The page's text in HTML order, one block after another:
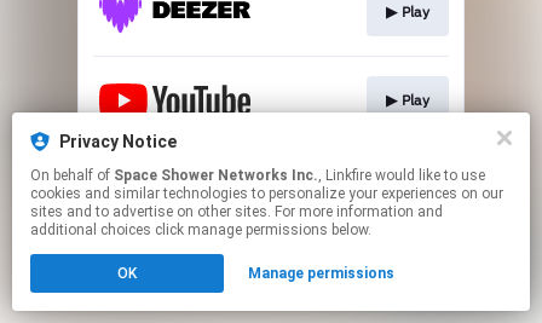
▶︎ Play
▶︎ Play
This page may contain affiliate links.
By using this service, you agree to the use of cookies.
Click hereto manage your permissions.
Privacy Notice
On behalf of Space Shower Networks Inc., Linkfire would like to use
cookies and similar technologies to personalize your experiences on our
sites and to advertise on other sites. For more information and
additional choices click manage permissions below.
OK Manage permissions